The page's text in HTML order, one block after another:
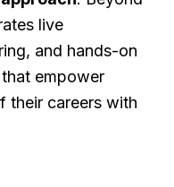
live
and hands-on
empower
their careers with